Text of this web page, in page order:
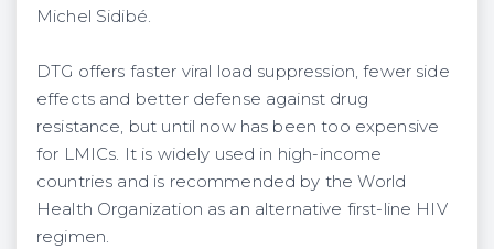
Michel Sidibé.
DTG offers faster viral load suppression, fewer side
effects and better defense against drug
resistance, but until now has been too expensive
for LMICs. It is widely used in high-income
countries and is recommended by the World
Health Organization as an alternative first-line HIV
regimen.